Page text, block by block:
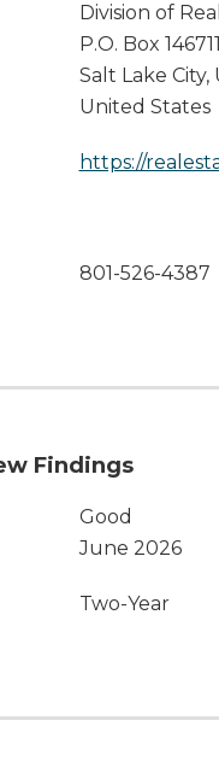
Division of
P.O. Box 146711
Salt Lake City,
United States
https://
801-526-4387
Findings
Good
June 2026
Two-Year